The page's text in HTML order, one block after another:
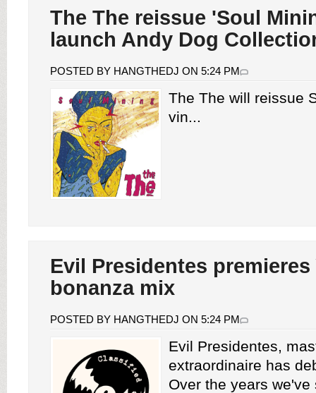
The The reissue 'Soul
launch Andy Dog
POSTED BY HANGTHEDJ ON 5:24 PM
The The will reissue
vin...
Evil Presidentes premieres
bonanza mix
POSTED BY HANGTHEDJ ON 5:24 PM
Evil Presidentes,
extraordinaire has
Over the years